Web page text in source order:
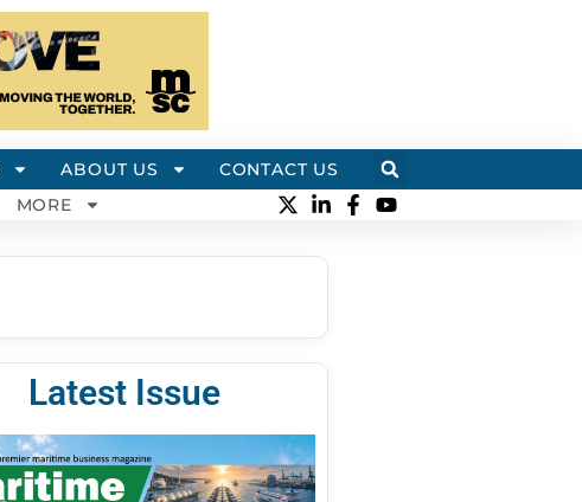
ABOUT US
CONTACT US
MORE
Latest Issue